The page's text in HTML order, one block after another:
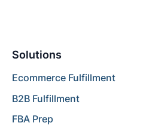
Solutions
Ecommerce Fulfillment
B2B Fulfillment
FBA Prep